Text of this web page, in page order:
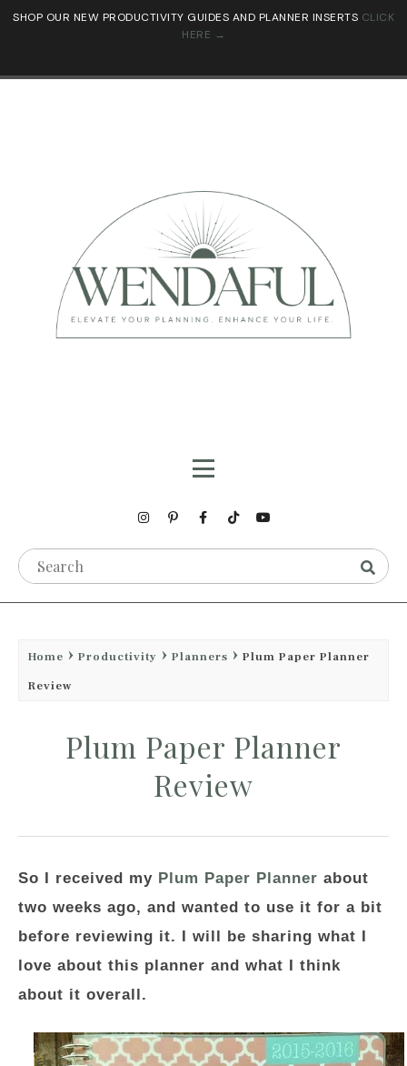
SHOP OUR NEW PRODUCTIVITY GUIDES AND PLANNER INSERTS CLICK
HERE →
Home Productivity Planners
Plum Paper Planner
Review
Plum Paper Planner
Review
So I received my Plum Paper Planner about
two weeks ago, and wanted to use it for a bit
before reviewing it. I will be sharing what I
love about this planner and what I think
about it overall.